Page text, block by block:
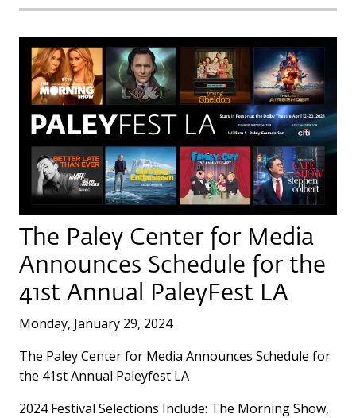
The Paley Center for Media
Announces Schedule for the
41st Annual PaleyFest LA
Monday, January 29, 2024
The Paley Center for Media Announces Schedule for
the 41st Annual Paleyfest LA
2024 Festival Selections Include: The Morning Show,